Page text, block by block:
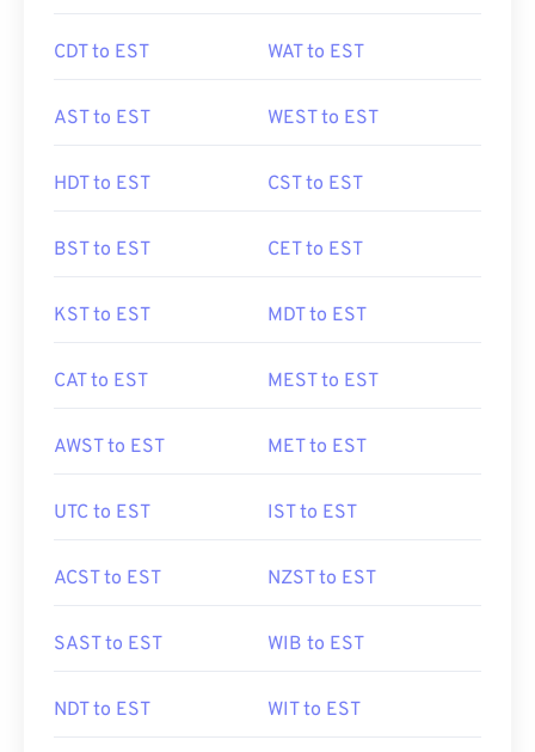
CDT to EST WAT to EST
AST to EST WEST to EST
HDT to EST CST to EST
BST to EST CET to EST
KST to EST MDT to EST
CAT to EST MEST to EST
AWST to EST MET to EST
UTC to EST IST to EST
ACST to EST NZST to EST
SAST to EST WIB to EST
NDT to EST WIT to EST